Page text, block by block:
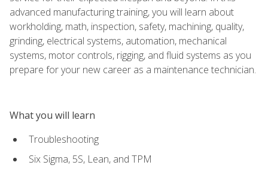
advanced manufacturing training, you will learn about
workholding, math, inspection, safety, machining, quality,
grinding, electrical systems, automation, mechanical
systems, motor controls, rigging, and fluid systems as you
prepare for your new career as a maintenance technician.
What you will learn
Troubleshooting
Six Sigma, 5S, Lean, and TPM